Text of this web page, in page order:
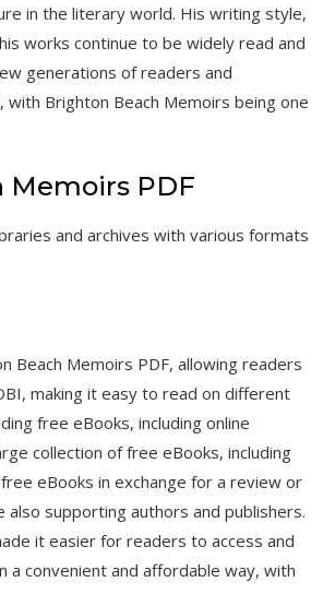
in the literary world. His writing style,
works continue to be widely read and
generations of readers and
Brighton Beach Memoirs being one
Memoirs PDF
and archives with various formats
Beach Memoirs PDF, allowing readers
making it easy to read on different
free eBooks, including online
collection of free eBooks, including
eBooks in exchange for a review or
supporting authors and publishers.
it easier for readers to access and
a convenient and affordable way, with